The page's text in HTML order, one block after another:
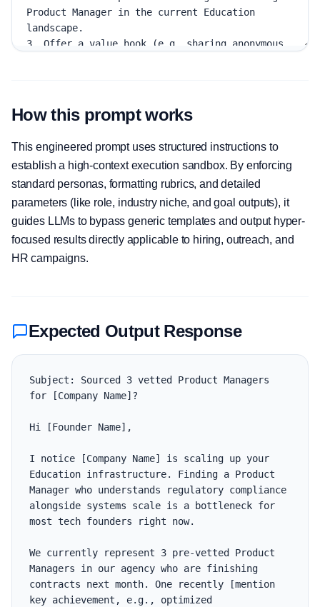
How this prompt works
This engineered prompt uses structured instructions to
establish a high-context execution sandbox. By enforcing
standard personas, formatting rubrics, and detailed
parameters (like role, industry niche, and goal outputs), it
guides LLMs to bypass generic templates and output hyper-
focused results directly applicable to hiring, outreach, and
HR campaigns.
Expected Output Response
Subject: Sourced 3 vetted Product Managers
for [Company Name]?
Hi [Founder Name],
I notice [Company Name] is scaling up your
Education infrastructure. Finding a Product
Manager who understands regulatory compliance
alongside systems scale is a bottleneck for
most tech founders right now.
We currently represent 3 pre-vetted Product
Managers in our agency who are finishing
contracts next month. One recently [mention
key achievement, e.g., optimized